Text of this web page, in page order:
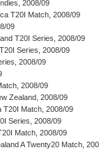
2008/09
T20I Match, 2008/09
09
T20I Series, 2008/09
Series, 2008/09
2008/09
2008/09
Zealand, 2008/09
T20I Match, 2008/09
Series, 2008/09
Match, 2008/09
A Twenty20 Match,